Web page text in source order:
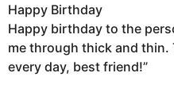
Happy Birthday
Happy birthday to the
me through thick and
every day, best friend!”